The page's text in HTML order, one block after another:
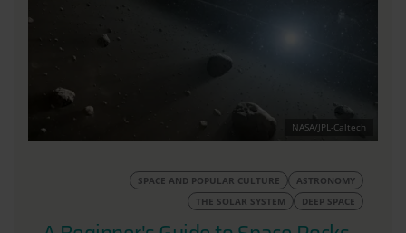
NASA/JPL-Caltech
SPACE AND POPULAR CULTURE
ASTRONOMY
THE SOLAR SYSTEM
DEEP SPACE